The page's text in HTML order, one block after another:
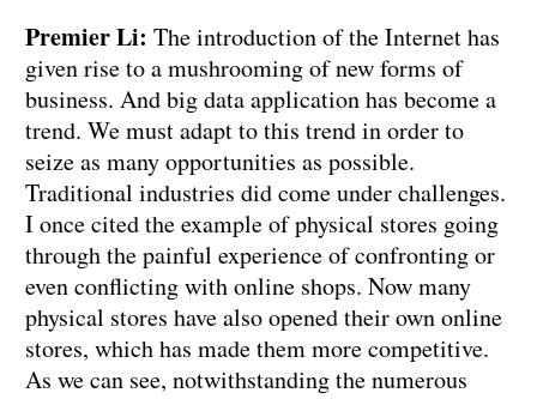
Premier Li: The introduction of the Internet has
given rise to a mushrooming of new forms of
business. And big data application has become a
trend. We must adapt to this trend in order to
seize as many opportunities as possible.
Traditional industries did come under challenges.
I once cited the example of physical stores going
through the painful experience of confronting or
even conflicting with online shops. Now many
physical stores have also opened their own online
stores, which has made them more competitive.
As we can see, notwithstanding the numerous